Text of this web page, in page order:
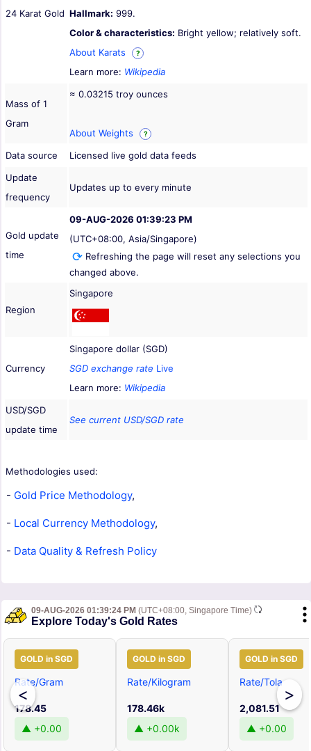
24 Karat Gold Hallmark: 999.
Color & characteristics: Bright yellow; relatively soft.
About Karats
?
Learn more: Wikipedia
Mass of 1
Gram
≈ 0.03215 troy ounces
About Weights ?
Data source
Licensed live gold data feeds
Update
frequency
Updates up to every minute
Gold update
time
09-AUG-2026 01:39:23 PM
(UTC+08:00, Asia/Singapore)
Refreshing the page will reset any selections you
changed above.
Region
Singapore
Currency
Singapore dollar (SGD)
SGD exchange rate Live
Learn more: Wikipedia
USD/SGD
update time
See current USD/SGD rate
Methodologies used:
- Gold Price Methodology,
- Local Currency Methodology,
- Data Quality & Refresh Policy
09-AUG-2026 01:39:24 PM (UTC+08:00, Singapore Time)
Explore Today's Gold Rates
<
GOLD in SGD
Rate/Gram
178.45
▲ +0.00
GOLD in SGD
Rate/Kilogram
178.46k
▲ +0.00k
GOLD in SGD
Rate/Tola
2,081.51
▲ +0.00
>